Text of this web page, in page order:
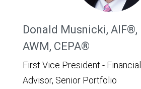
Donald Musnicki, AIF®,
AWM, CEPA®
First Vice President - Financial
Advisor, Senior Portfolio